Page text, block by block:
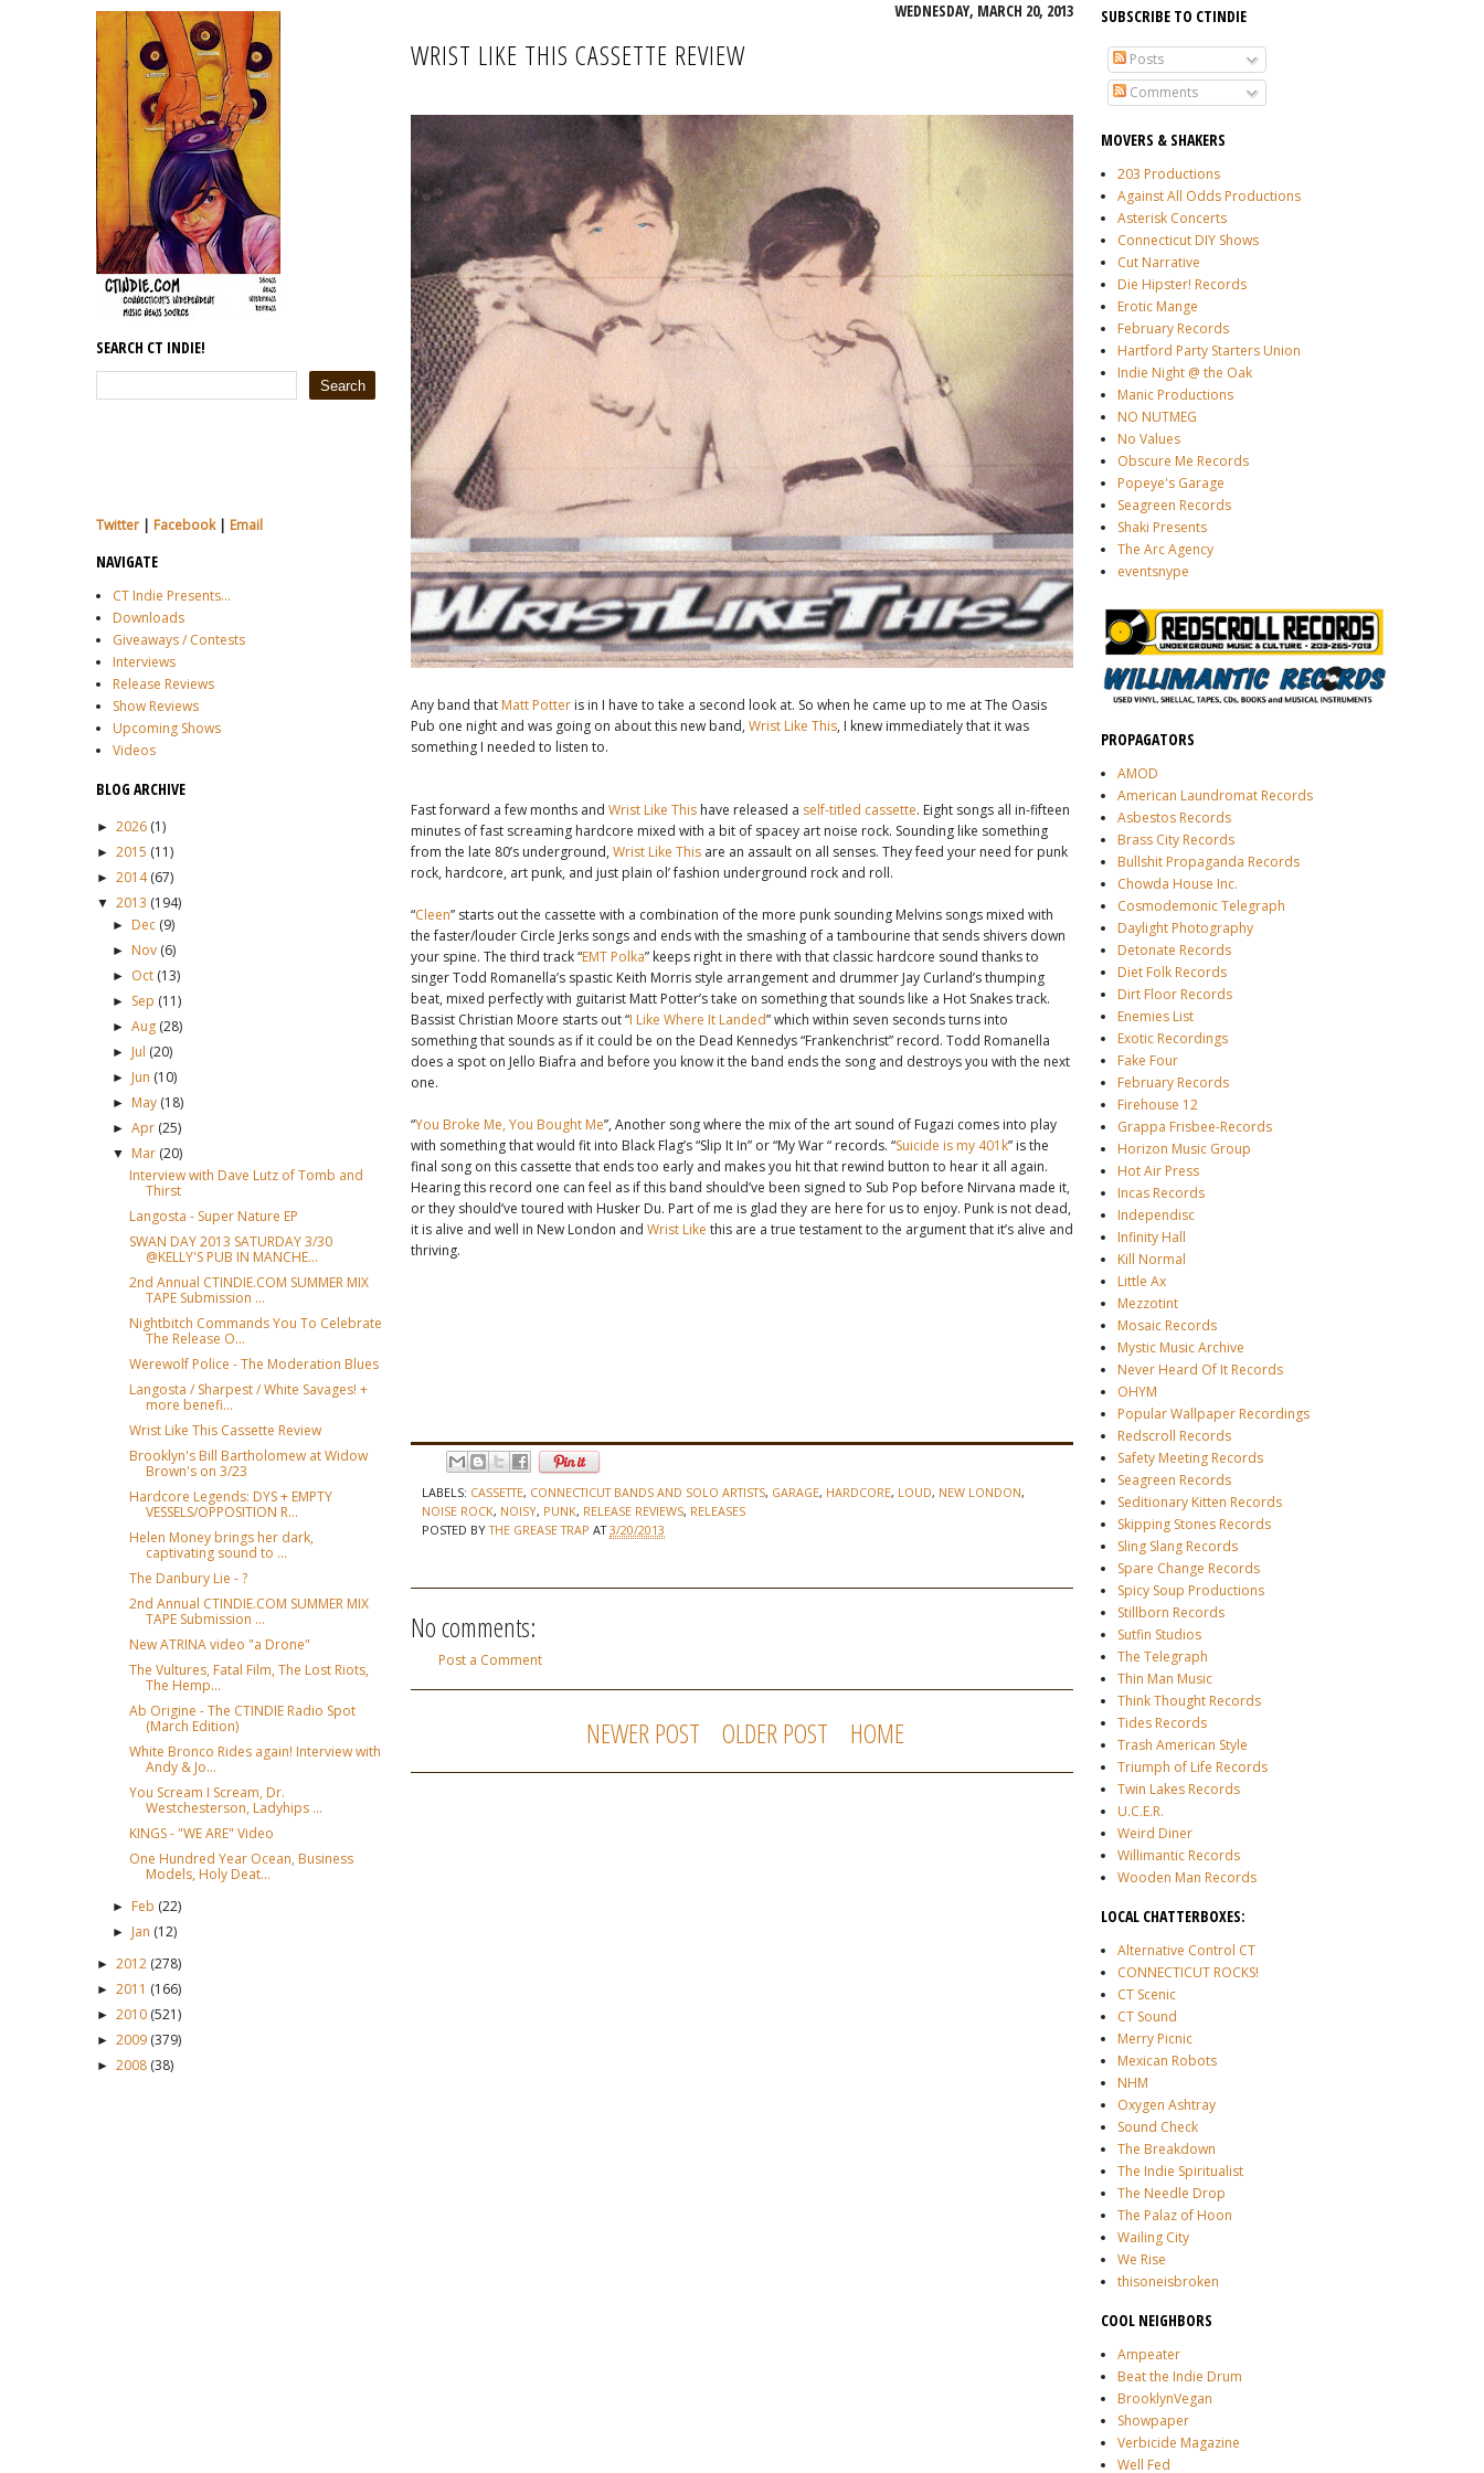
SEARCH CT INDIE!
Twitter | Facebook| Email
NAVIGATE
CT Indie Presents...
Downloads
Giveaways / Contests
Interviews
Release Reviews
Show Reviews
Upcoming Shows
Videos
BLOG ARCHIVE
► 2026 (1)
► 2015 (11)
► 2014 (67)
▼ 2013 (194)
► Dec (9)
► Nov (6)
► Oct (13)
► Sep (11)
►Aug (28)
► Jul (20)
► Jun (10)
► May (18)
►Apr (25)
▼ Mar (20)
Interview with Dave Lutz of Tomb and
Thirst
Langosta - Super Nature EP
SWAN DAY 2013 SATURDAY 3/30
@KELLY'S PUB IN MANCHE...
2nd Annual CTINDIE.COM SUMMER MIX
TAPE Submission ...
Nightbitch Commands You To Celebrate
The Release O...
Werewolf Police - The Moderation Blues
Langosta / Sharpest / White Savages! +
more benefi...
Wrist Like This Cassette Review
Brooklyn's Bill Bartholomew at Widow
Brown's on 3/23
Hardcore Legends: DYS + EMPTY
VESSELS/OPPOSITION R...
Helen Money brings her dark,
captivating sound to ...
The Danbury Lie - ?
2nd Annual CTINDIE.COM SUMMER MIX
TAPE Submission ...
New ATRINA video "a Drone"
The Vultures, Fatal Film, The Lost Riots,
The Hemp...
Ab Origine - The CTINDIE Radio Spot
(March Edition)
White Bronco Rides again! Interview with
Andy & Jo...
You Scream I Scream, Dr.
Westchesterson, Ladyhips ...
KINGS - "WE ARE" Video
One Hundred Year Ocean, Business
Models, Holy Deat...
► Feb (22)
► Jan (12)
► 2012 (278)
► 2011 (166)
► 2010 (521)
► 2009 (379)
► 2008 (38)
SUBSCRIBE TO CTINDIE
Posts
Comments
MOVERS & SHAKERS
203 Productions
Against All Odds Productions
Asterisk Concerts
Connecticut DIY Shows
Cut Narrative
Die Hipster! Records
Erotic Mange
February Records
Hartford Party Starters Union
Indie Night @ the Oak
Manic Productions
NO NUTMEG
No Values
Obscure Me Records
Popeye's Garage
Seagreen Records
Shaki Presents
The Arc Agency
eventsnype
PROPAGATORS
AMOD
American Laundromat Records
Asbestos Records
Brass City Records
Bullshit Propaganda Records
Chowda House Inc.
Cosmodemonic Telegraph
Daylight Photography
Detonate Records
Diet Folk Records
Dirt Floor Records
Enemies List
Exotic Recordings
Fake Four
February Records
Firehouse 12
Grappa Frisbee-Records
Horizon Music Group
Hot Air Press
Incas Records
Independisc
Infinity Hall
Kill Normal
Little Ax
Mezzotint
Mosaic Records
Mystic Music Archive
Never Heard Of It Records
OHYM
Popular Wallpaper Recordings
Redscroll Records
Safety Meeting Records
Seagreen Records
Seditionary Kitten Records
Skipping Stones Records
Sling Slang Records
Spare Change Records
Spicy Soup Productions
Stillborn Records
Sutfin Studios
The Telegraph
Thin Man Music
Think Thought Records
Tides Records
Trash American Style
Triumph of Life Records
Twin Lakes Records
U.C.E.R.
Weird Diner
Willimantic Records
Wooden Man Records
LOCAL CHATTERBOXES:
Alternative Control CT
CONNECTICUT ROCKS!
CT Scenic
CT Sound
Merry Picnic
Mexican Robots
NHM
Oxygen Ashtray
Sound Check
The Breakdown
The Indie Spiritualist
The Needle Drop
The Palaz of Hoon
Wailing City
We Rise
thisoneisbroken
COOL NEIGHBORS
Ampeater
Beat the Indie Drum
BrooklynVegan
Showpaper
Verbicide Magazine
Well Fed
WEDNESDAY, MARCH 20, 2013
WRIST LIKE THIS CASSETTE REVIEW
Any band that Matt Potter is in I have to take a second look at. So when he came up to me at The Oasis
Pub one night and was going on about this new band, Wrist Like This, I knew immediately that it was
something I needed to listen to.
Fast forward a few months and Wrist Like This have released a self-titled cassette. Eight songs all in-fifteen
minutes of fast screaming hardcore mixed with a bit of spacey art noise rock. Sounding like something
from the late 80’s underground, Wrist Like This are an assault on all senses. They feed your need for punk
rock, hardcore, art punk, and just plain ol’ fashion underground rock and roll.
“Cleen” starts out the cassette with a combination of the more punk sounding Melvins songs mixed with
the faster/louder Circle Jerks songs and ends with the smashing of a tambourine that sends shivers down
your spine. The third track “EMT Polka” keeps right in there with that classic hardcore sound thanks to
singer Todd Romanella’s spastic Keith Morris style arrangement and drummer Jay Curland’s thumping
beat, mixed perfectly with guitarist Matt Potter’s take on something that sounds like a Hot Snakes track.
Bassist Christian Moore starts out “I Like Where It Landed” which within seven seconds turns into
something that sounds as if it could be on the Dead Kennedys “Frankenchrist” record. Todd Romanella
does a spot on Jello Biafra and before you know it the band ends the song and destroys you with the next
one.
“You Broke Me, You Bought Me”, Another song where the mix of the art sound of Fugazi comes into play
with something that would fit into Black Flag’s “Slip It In” or “My War “ records. “Suicide is my 401k” is the
final song on this cassette that ends too early and makes you hit that rewind button to hear it all again.
Hearing this record one can feel as if this band should’ve been signed to Sub Pop before Nirvana made it,
or they should’ve toured with Husker Du. Part of me is glad they are here for us to enjoy. Punk is not dead,
it is alive and well in New London and Wrist Like this are a true testament to the argument that it’s alive and
thriving.
LABELS: CASSETTE, CONNECTICUT BANDS AND SOLO ARTISTS, GARAGE, HARDCORE, LOUD, NEW LONDON,
NOISE ROCK, NOISY, PUNK, RELEASE REVIEWS, RELEASES
POSTED BYTHE GREASE TRAP AT3/20/2013
No comments:
Post a Comment
NEWER POST OLDER POST HOME